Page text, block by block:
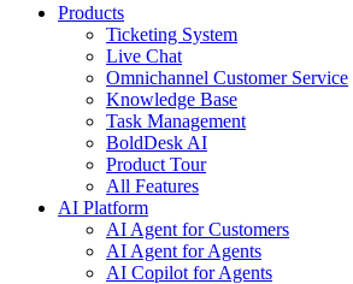
Products
Ticketing System
Live Chat
Omnichannel Customer Service
Knowledge Base
Task Management
BoldDesk AI
Product Tour
All Features
AI Platform
AI Agent for Customers
AI Agent for Agents
AI Copilot for Agents